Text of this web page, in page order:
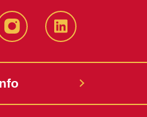
instagramLinkedIn